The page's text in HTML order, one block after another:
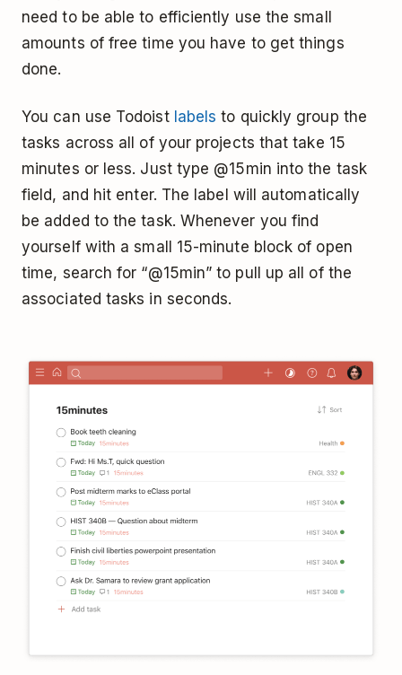
need to be able to efficiently use the small
amounts of free time you have to get things
done.
You can use Todoist labels to quickly group the
tasks across all of your projects that take 15
minutes or less. Just type @15min into the task
field, and hit enter. The label will automatically
be added to the task. Whenever you find
yourself with a small 15-minute block of open
time, search for “@15min” to pull up all of the
associated tasks in seconds.